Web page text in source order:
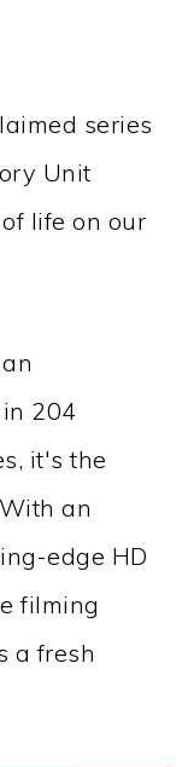
series
Unit
life on our
204
it's the
an
edge HD
filming
a fresh